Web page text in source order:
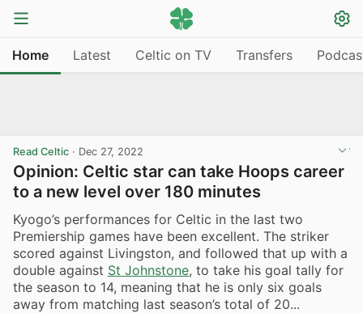
Home Latest Celtic on TV Transfers
Read Celtic · Dec 27, 2022
Opinion: Celtic star can take Hoops career
to a new level over 180 minutes
Kyogo’s performances for Celtic in the last two
Premiership games have been excellent. The striker
scored against Livingston, and followed that up with a
double against St Johnstone, to take his goal tally for
the season to 14, meaning that he is only six goals
away from matching last season’s total of 20...